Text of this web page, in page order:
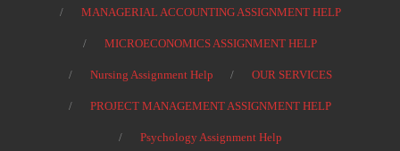
MANAGERIAL ACCOUNTING ASSIGNMENT HELP
MICROECONOMICS ASSIGNMENT HELP
Nursing Assignment Help OUR SERVICES
PROJECT MANAGEMENT ASSIGNMENT HELP
Psychology Assignment Help